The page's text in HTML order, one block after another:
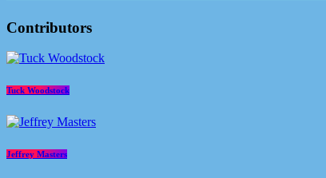
Contributors
Tuck Woodstock
Jeffrey Masters